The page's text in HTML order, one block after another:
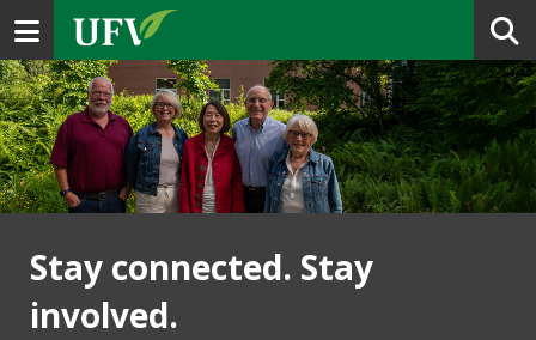
Toggle navigation
Stay connected. Stay
involved.